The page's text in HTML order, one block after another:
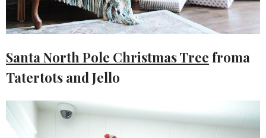
Santa North Pole Christmas Tree froma
Tatertots and Jello